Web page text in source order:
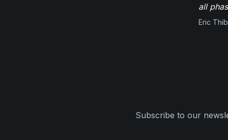
all
Eric
Subscribe to our